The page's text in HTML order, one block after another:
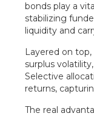
bonds play a
stabilizing
liquidity and
Layered on
surplus
Selective
returns,
The real